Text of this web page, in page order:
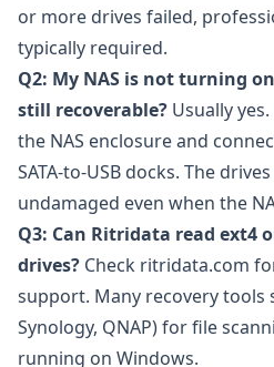
or more drives failed,
typically required.
Q2: My NAS is not turning
still recoverable? Usually
the NAS enclosure and
SATA-to-USB docks. The
undamaged even when the
Q3: Can Ritridata read ext4
drives? Check ritridata.com
support. Many recovery tools
Synology, QNAP) for file
running on Windows.